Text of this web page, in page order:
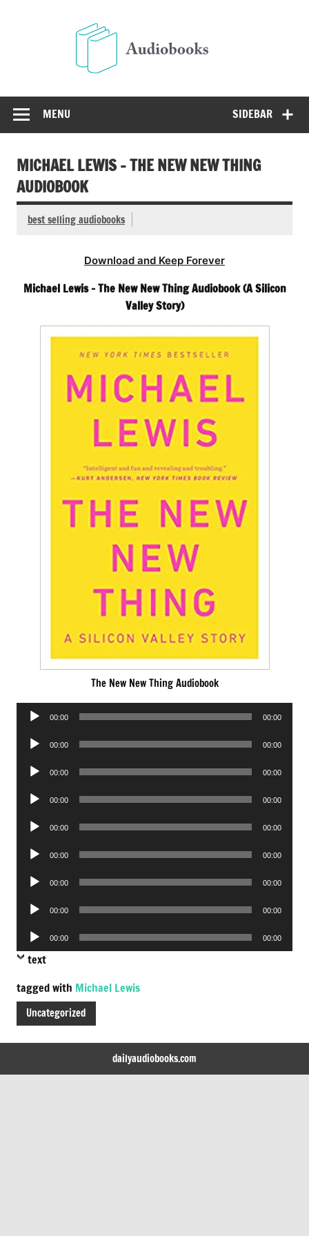
SIDEBAR
MENU
MICHAEL LEWIS – THE NEW NEW THING
AUDIOBOOK
best selling audiobooks
Download and Keep Forever
Michael Lewis – The New New Thing Audiobook (A Silicon
Valley Story)
The New New Thing Audiobook
Audio
00:00 00:00
Audio
00:00 00:00
Audio
00:00 00:00
Audio
00:00 00:00
Audio
00:00 00:00
Audio
00:00 00:00
Audio
00:00 00:00
Audio
00:00 00:00
Audio
Player
00:00 00:00
text
tagged with Michael Lewis
Uncategorized
dailyaudiobooks.com